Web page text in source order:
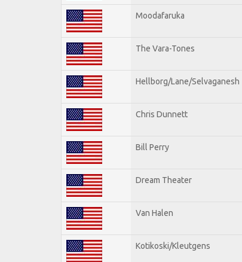
Moodafaruka
The Vara-Tones
Hellborg/Lane/Selvaganesh
Chris Dunnett
Bill Perry
Dream Theater
Van Halen
Kotikoski/Kleutgens